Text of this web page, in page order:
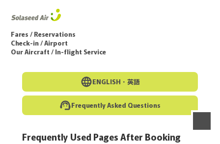
Fares / Reservations
Check-in / Airport
Our Aircraft / In-flight Service
ENGLISH・ 英語
Frequently Asked Questions
Frequently Used Pages After Booking